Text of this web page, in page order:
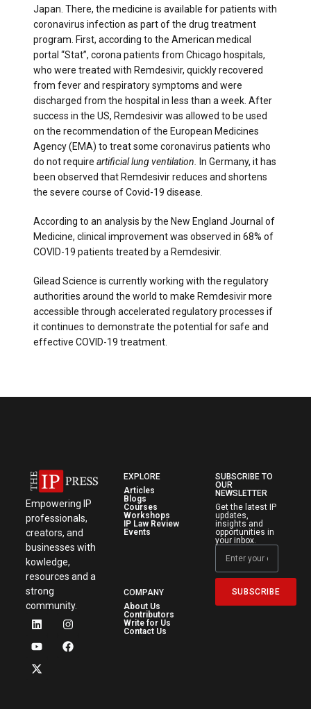
Japan. There, the medicine is available for patients with
coronavirus infection as part of the drug treatment
program. First, according to the American medical
portal “Stat”, corona patients from Chicago hospitals,
who were treated with Remdesivir, quickly recovered
from fever and respiratory symptoms and were
discharged from the hospital in less than a week. After
success in the US, Remdesivir was allowed to be used
on the recommendation of the European Medicines
Agency (EMA) to treat some coronavirus patients who
do not require artificial lung ventilation.
In Germany, it has
been observed that Remdesivir reduces and shortens
the severe course of Covid-19 disease.
According to an analysis by the New England Journal of
Medicine, clinical improvement was observed in 68% of
COVID-19 patients treated by a Remdesivir.
Gilead Science is currently working with the regulatory
authorities around the world to make Remdesivir more
accessible through accelerated regulatory processes if
it continues to demonstrate the potential for safe and
effective COVID-19 treatment.
Empowering IP
professionals,
creators, and
businesses with
kowledge,
resources and a
strong
community.
EXPLORE
Articles
Blogs
Courses
Workshops
IP Law Review
Events
COMPANY
About Us
Contributors
Write for Us
Contact Us
SUBSCRIBE TO
OUR
NEWSLETTER
Get the latest IP
updates,
insights and
opportunities in
your inbox.
SUBSCRIBE